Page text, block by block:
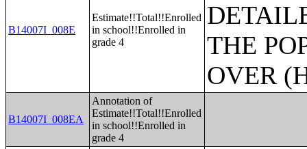
B14007I_008E
Estimate!!Total!!Enrolled
in school!!Enrolled in
grade 4
THE
OVER
B14007I_008EA
Annotation of
Estimate!!Total!!Enrolled
in school!!Enrolled in
grade 4